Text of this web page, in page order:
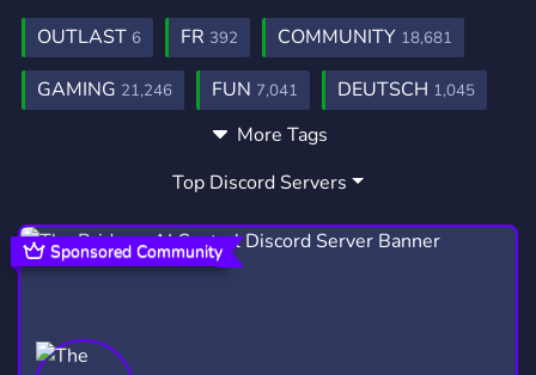
OUTLAST 6 FR 392 COMMUNITY 18,681
GAMING 21,246 FUN 7,041 DEUTSCH 1,045
SOHBET189 TOPLULUK
DISCORDOUTLAST 1
THEOUTLASTTRIALS2
OUTLASTTRIALSFRANCOPHONE
More Tags
Top Discord Servers
Sponsored Community